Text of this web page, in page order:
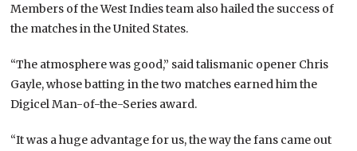
Members of the West Indies team also hailed the success of
the matches in the United States.
“The atmosphere was good,” said talismanic opener Chris
Gayle, whose batting in the two matches earned him the
Digicel Man-of-the-Series award.
“It was a huge advantage for us, the way the fans came out